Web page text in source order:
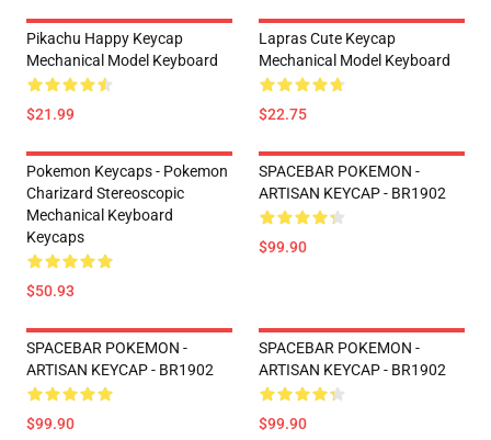
Pikachu Happy Keycap
Mechanical Model Keyboard
$21.99
Lapras Cute Keycap
Mechanical Model Keyboard
$22.75
Pokemon Keycaps - Pokemon
Charizard Stereoscopic
Mechanical Keyboard
Keycaps
$50.93
SPACEBAR POKEMON -
ARTISAN KEYCAP - BR1902
$99.90
SPACEBAR POKEMON -
ARTISAN KEYCAP - BR1902
$99.90
SPACEBAR POKEMON -
ARTISAN KEYCAP - BR1902
$99.90